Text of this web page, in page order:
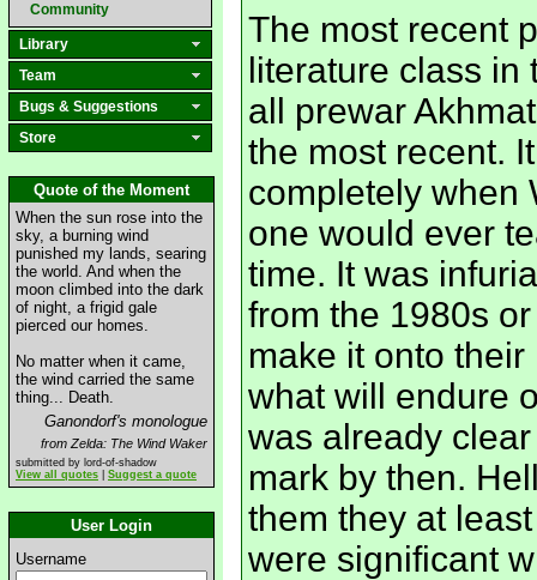
Community
Library
Team
Bugs & Suggestions
Store
Quote of the Moment
When the sun rose into the
sky, a burning wind
punished my lands, searing
the world. And when the
moon climbed into the dark
of night, a frigid gale
pierced our homes.
No matter when it came,
the wind carried the same
thing... Death.
Ganondorf's monologue
from Zelda: The Wind Waker
submitted by lord-of-shadow
View all quotes
Suggest a quote
User Login
Username
The most recent
literature class in
all prewar
the most recent.
completely when
one would ever
time. It was
from the 1980s
make it onto
what will endure
was already
mark by then.
them they at
were significant